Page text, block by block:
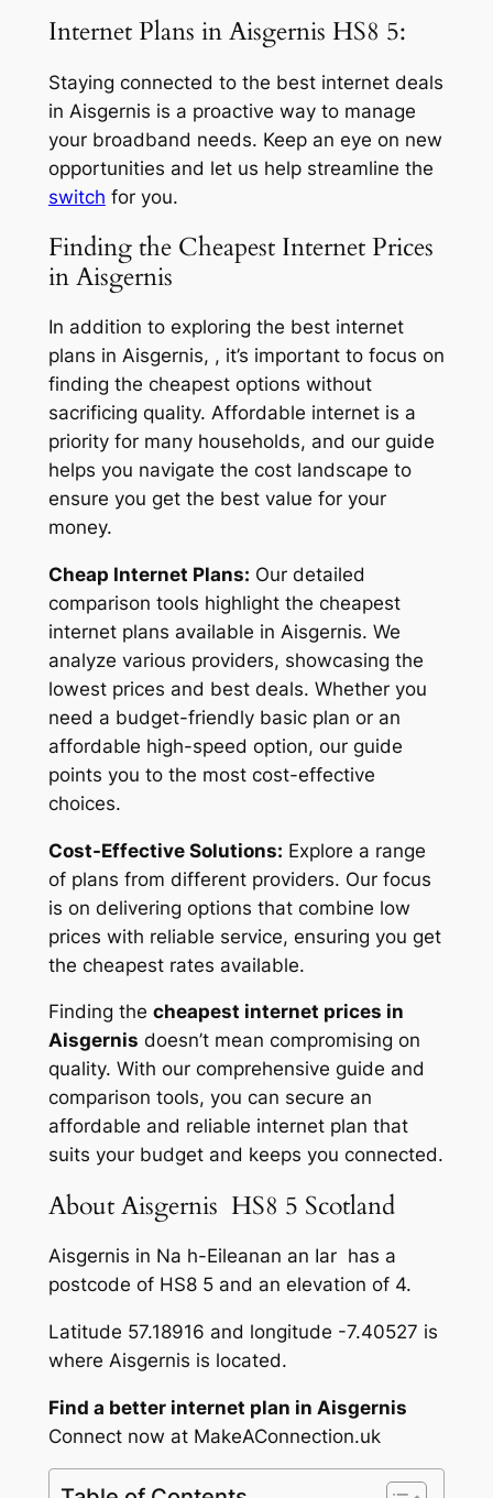
Internet Plans in Aisgernis HS8 5:
Staying connected to the best internet deals
in Aisgernis is a proactive way to manage
your broadband needs. Keep an eye on new
opportunities and let us help streamline the
switch for you.
Finding the Cheapest Internet Prices
in Aisgernis
In addition to exploring the best internet
plans in Aisgernis, , it’s important to focus on
finding the cheapest options without
sacrificing quality. Affordable internet is a
priority for many households, and our guide
helps you navigate the cost landscape to
ensure you get the best value for your
money.
Cheap Internet Plans: Our detailed
comparison tools highlight the cheapest
internet plans available in Aisgernis. We
analyze various providers, showcasing the
lowest prices and best deals. Whether you
need a budget-friendly basic plan or an
affordable high-speed option, our guide
points you to the most cost-effective
choices.
Cost-Effective Solutions: Explore a range
of plans from different providers. Our focus
is on delivering options that combine low
prices with reliable service, ensuring you get
the cheapest rates available.
Finding the cheapest internet prices in
Aisgernis doesn’t mean compromising on
quality. With our comprehensive guide and
comparison tools, you can secure an
affordable and reliable internet plan that
suits your budget and keeps you connected.
About Aisgernis HS8 5 Scotland
Aisgernis in Na h-Eileanan an Iar has a
postcode of HS8 5 and an elevation of 4.
Latitude 57.18916 and longitude -7.40527 is
where Aisgernis is located.
Find a better internet plan in Aisgernis
Connect now at MakeAConnection.uk